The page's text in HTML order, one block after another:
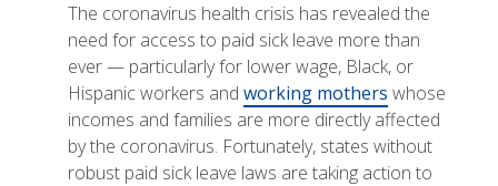
The coronavirus health crisis has revealed the
need for access to paid sick leave more than
ever — particularly for lower wage, Black, or
Hispanic workers and working mothers whose
incomes and families are more directly affected
by the coronavirus. Fortunately, states without
robust paid sick leave laws are taking action to